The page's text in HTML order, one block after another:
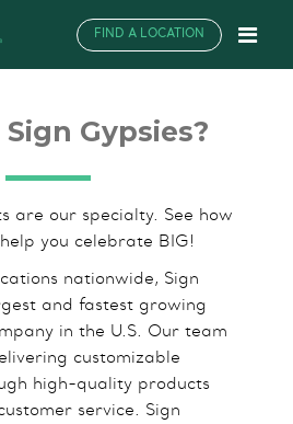
FIND A LOCATION
Gypsies?
are our specialty. See how
you celebrate BIG!
nationwide, Sign
and fastest growing
in the U.S. Our team
customizable
high-quality products
service. Sign